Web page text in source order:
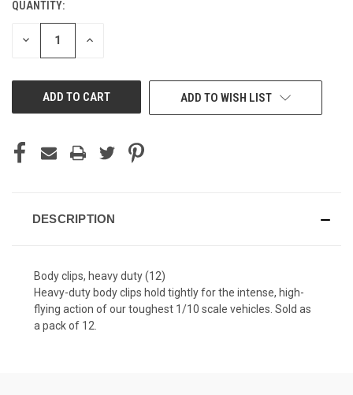
CURRENT
STOCK:
QUANTITY:
DECREASE INCREASE
ADD TO WISH LIST
DESCRIPTION
Body clips, heavy duty (12)
Heavy-duty body clips hold tightly for the intense, high-
flying action of our toughest 1/10 scale vehicles. Sold as
a pack of 12.